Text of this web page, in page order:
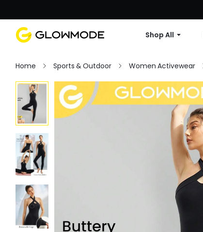
Shop All
Home Sports & Outdoor Women Activewear